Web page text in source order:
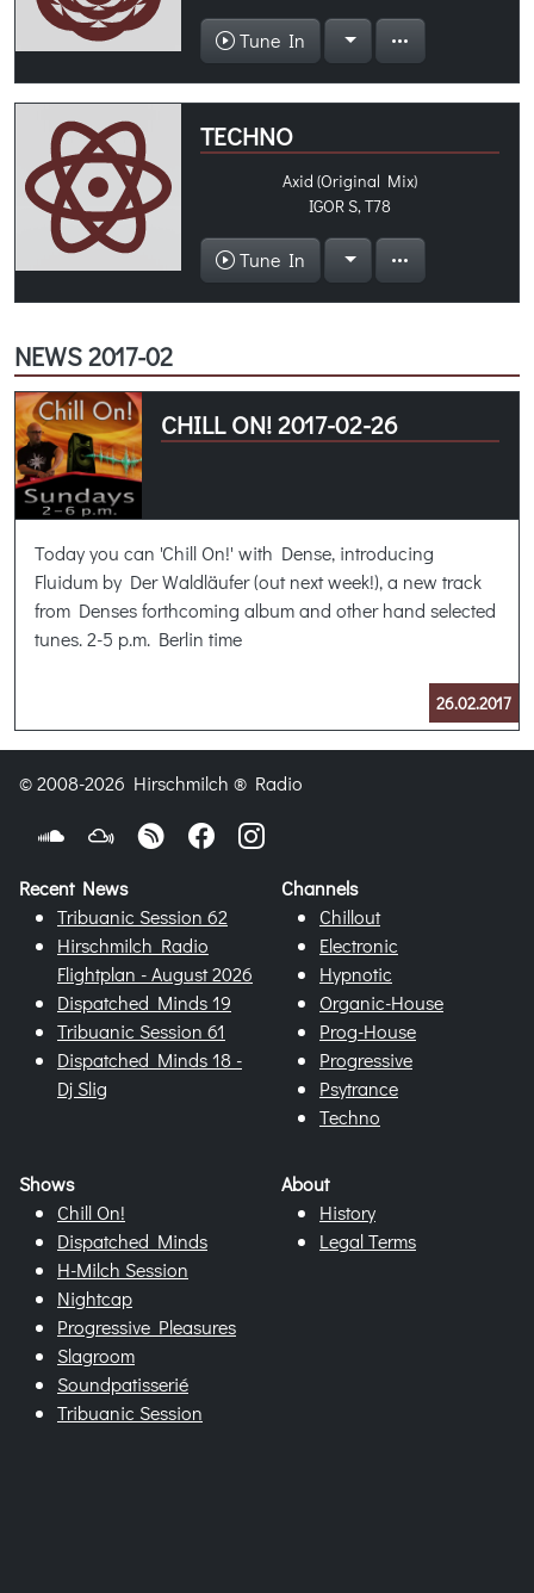
Tune In
TECHNO
Axid (Original Mix)
IGOR S, T78
Tune In
NEWS 2017-02
CHILL ON! 2017-02-26
Today you can 'Chill On!' with Dense, introducing
Fluidum by Der Waldläufer (out next week!), a new track
from Denses forthcoming album and other hand selected
tunes. 2-5 p.m. Berlin time
26.02.2017
© 2008-2026 Hirschmilch ® Radio
Recent News
Tribuanic Session 62
Hirschmilch Radio
Flightplan - August 2026
Dispatched Minds 19
Tribuanic Session 61
Dispatched Minds 18 -
Dj Slig
Channels
Chillout
Electronic
Hypnotic
Organic-House
Prog-House
Progressive
Psytrance
Techno
Shows
Chill On!
Dispatched Minds
H-Milch Session
Nightcap
Progressive Pleasures
Slagroom
Soundpatisserié
Tribuanic Session
About
History
Legal Terms